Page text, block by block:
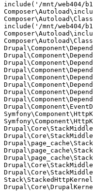
include('/mnt/web404/
include('/mnt/web404/